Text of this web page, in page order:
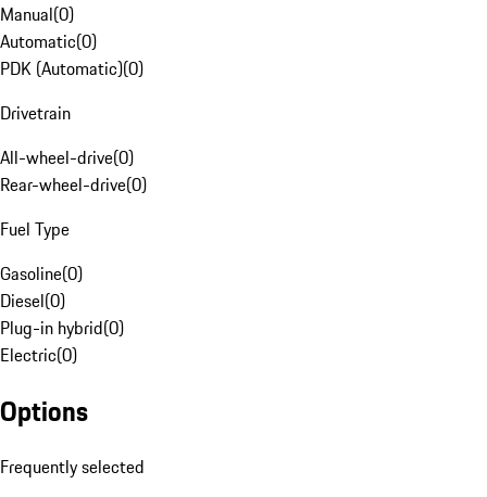
Manual(0)
Automatic(0)
PDK (Automatic)(0)
Drivetrain
All-wheel-drive(0)
Rear-wheel-drive(0)
Fuel Type
Gasoline(0)
Diesel(0)
Plug-in hybrid(0)
Electric(0)
Options
Frequently selected